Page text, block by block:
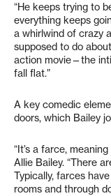
“He keeps trying to
everything keeps
a whirlwind of crazy
supposed to do
action movie—the
fall flat.”
A key comedic
doors, which Bailey
“It’s a farce,
Allie Bailey. “There
Typically, farces
rooms and through